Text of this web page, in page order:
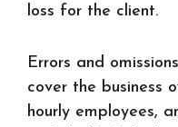
loss for the client.
Errors and
cover the business
hourly employees,